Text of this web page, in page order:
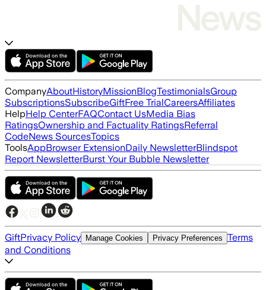
CompanyAboutHistoryMissionBlogTestimonialsGroup
SubscriptionsSubscribeGiftFree TrialCareersAffiliates
HelpHelp CenterFAQContact UsMedia Bias
RatingsOwnership and Factuality RatingsReferral
CodeNews SourcesTopics
ToolsAppBrowser ExtensionDaily NewsletterBlindspot
Report NewsletterBurst Your Bubble Newsletter
GiftPrivacy Policy Manage Cookies Privacy Preferences Terms
and Conditions